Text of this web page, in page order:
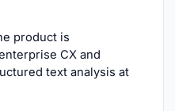
product is
CX and
text analysis at